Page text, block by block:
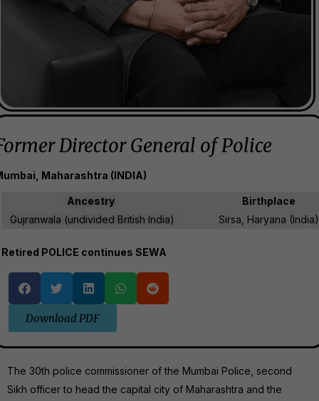
Director General of Police
Maharashtra (INDIA)
Ancestry
Gujranwala (undivided British India)
Birthplace
Sirsa, ‎Haryana (India)
Retired POLICE continues SEWA
Download PDF
The 30th police commissioner of the Mumbai Police, second
Sikh officer to head the capital city of Maharashtra and the